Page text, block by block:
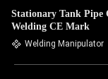
Stationary Tank Pipe
Welding CE Mark
Welding Manipulator